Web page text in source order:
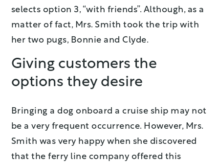
selects option 3, “with friends”. Although, as a
matter of fact, Mrs. Smith took the trip with
her two pugs, Bonnie and Clyde.
Giving customers the
options they desire
Bringing a dog onboard a cruise ship may not
be a very frequent occurrence. However, Mrs.
Smith was very happy when she discovered
that the ferry line company offered this